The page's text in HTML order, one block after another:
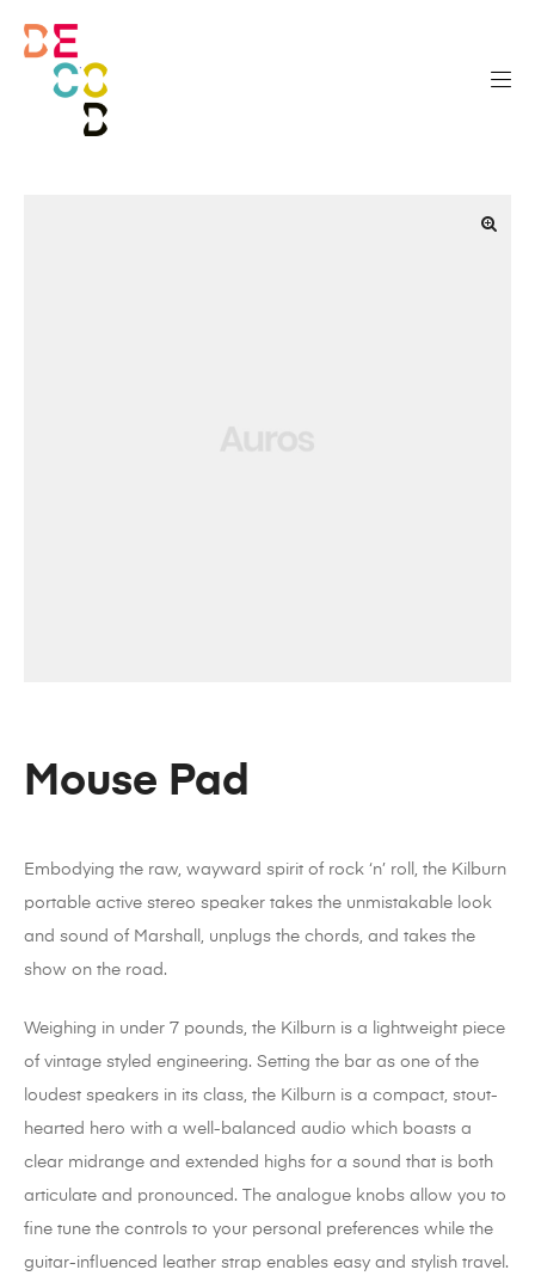
Mouse Pad
Embodying the raw, wayward spirit of rock ‘n’ roll, the Kilburn
portable active stereo speaker takes the unmistakable look
and sound of Marshall, unplugs the chords, and takes the
show on the road.
Weighing in under 7 pounds, the Kilburn is a lightweight piece
of vintage styled engineering. Setting the bar as one of the
loudest speakers in its class, the Kilburn is a compact, stout-
hearted hero with a well-balanced audio which boasts a
clear midrange and extended highs for a sound that is both
articulate and pronounced. The analogue knobs allow you to
fine tune the controls to your personal preferences while the
guitar-influenced leather strap enables easy and stylish travel.